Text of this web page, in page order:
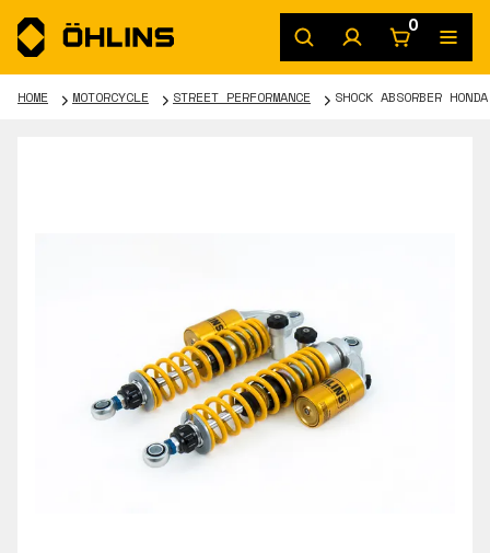
0
HOME MOTORCYCLE STREET PERFORMANCE SHOCK ABSORBER